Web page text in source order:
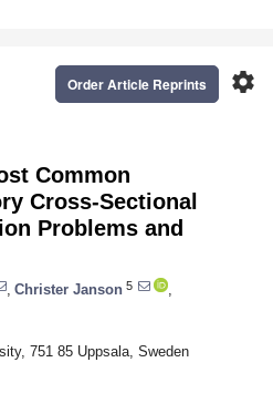
settings
Order Article Reprints
Common
Cross-Sectional
Problems and
Christer Janson 5
751 85 Uppsala, Sweden